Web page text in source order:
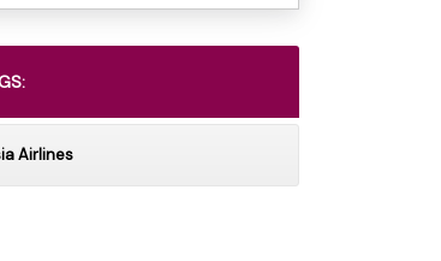
Airlines